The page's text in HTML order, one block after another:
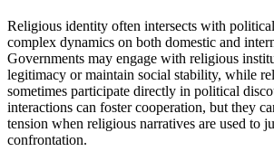
Religious identity often intersects with
complex dynamics on both domestic and
Governments may engage with religious
legitimacy or maintain social stability, while
sometimes participate directly in political
interactions can foster cooperation, but they
tension when religious narratives are used to
confrontation.